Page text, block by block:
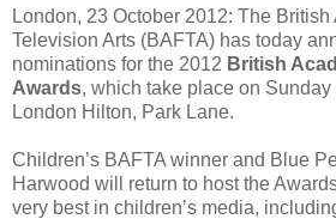
London, 23 October 2012: The
Television Arts (BAFTA) has today
nominations for the 2012 British
Awards, which take place on
London Hilton, Park Lane.
Children’s BAFTA winner and Blue
Harwood will return to host the
very best in children’s media,